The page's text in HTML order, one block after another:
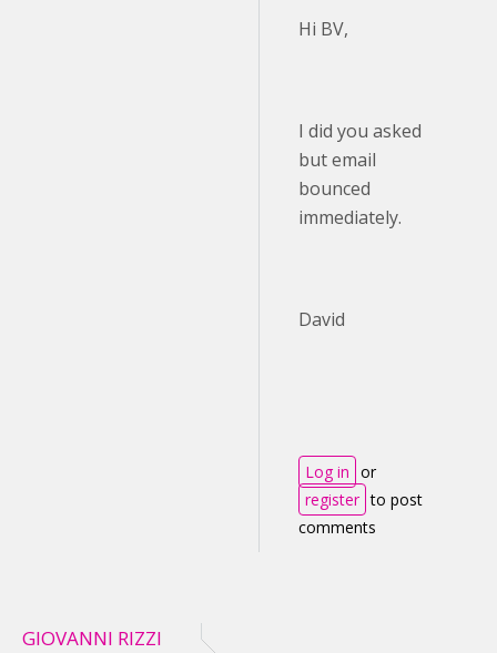
Hi BV,
I did you asked
but email
bounced
immediately.
David
Log in or
register to post
comments
GIOVANNI RIZZI